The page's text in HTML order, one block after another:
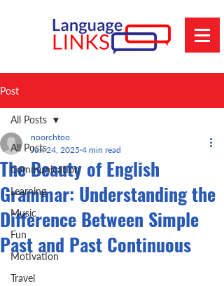
Post
All Posts
Communication
Learning
Music
Fun
Motivation
Travel
All Posts
The Beauty of English
Grammar: Understanding the
Difference Between Simple
Past and Past Continuous
noorchtoo
Jun 24, 2025 4 min read